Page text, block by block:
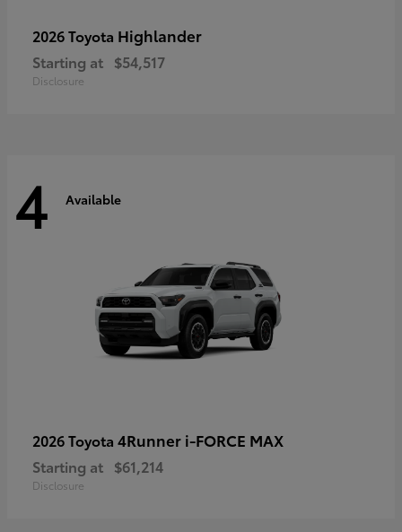
2026 Toyota Highlander
Starting at $54,517
Disclosure
4 Available
2026 Toyota 4Runner i-FORCE MAX
Starting at $61,214
Disclosure